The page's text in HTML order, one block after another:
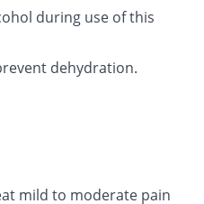
during use of this
dehydration.
mild to moderate pain